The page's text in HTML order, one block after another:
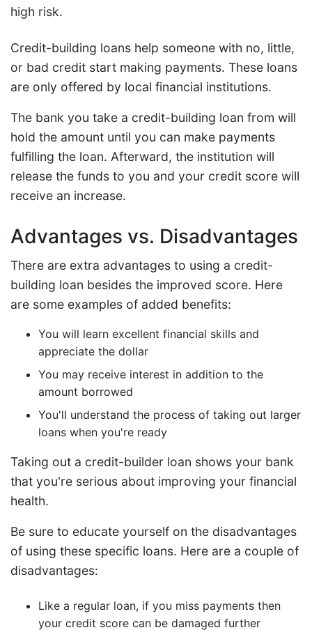
high risk.
Credit-building loans help someone with no, little,
or bad credit start making payments. These loans
are only offered by local financial institutions.
The bank you take a credit-building loan from will
hold the amount until you can make payments
fulfilling the loan. Afterward, the institution will
release the funds to you and your credit score will
receive an increase.
Advantages vs. Disadvantages
There are extra advantages to using a credit-
building loan besides the improved score. Here
are some examples of added benefits:
You will learn excellent financial skills and
appreciate the dollar
You may receive interest in addition to the
amount borrowed
You'll understand the process of taking out larger
loans when you're ready
Taking out a credit-builder loan shows your bank
that you're serious about improving your financial
health.
Be sure to educate yourself on the disadvantages
of using these specific loans. Here are a couple of
disadvantages:
Like a regular loan, if you miss payments then
your credit score can be damaged further